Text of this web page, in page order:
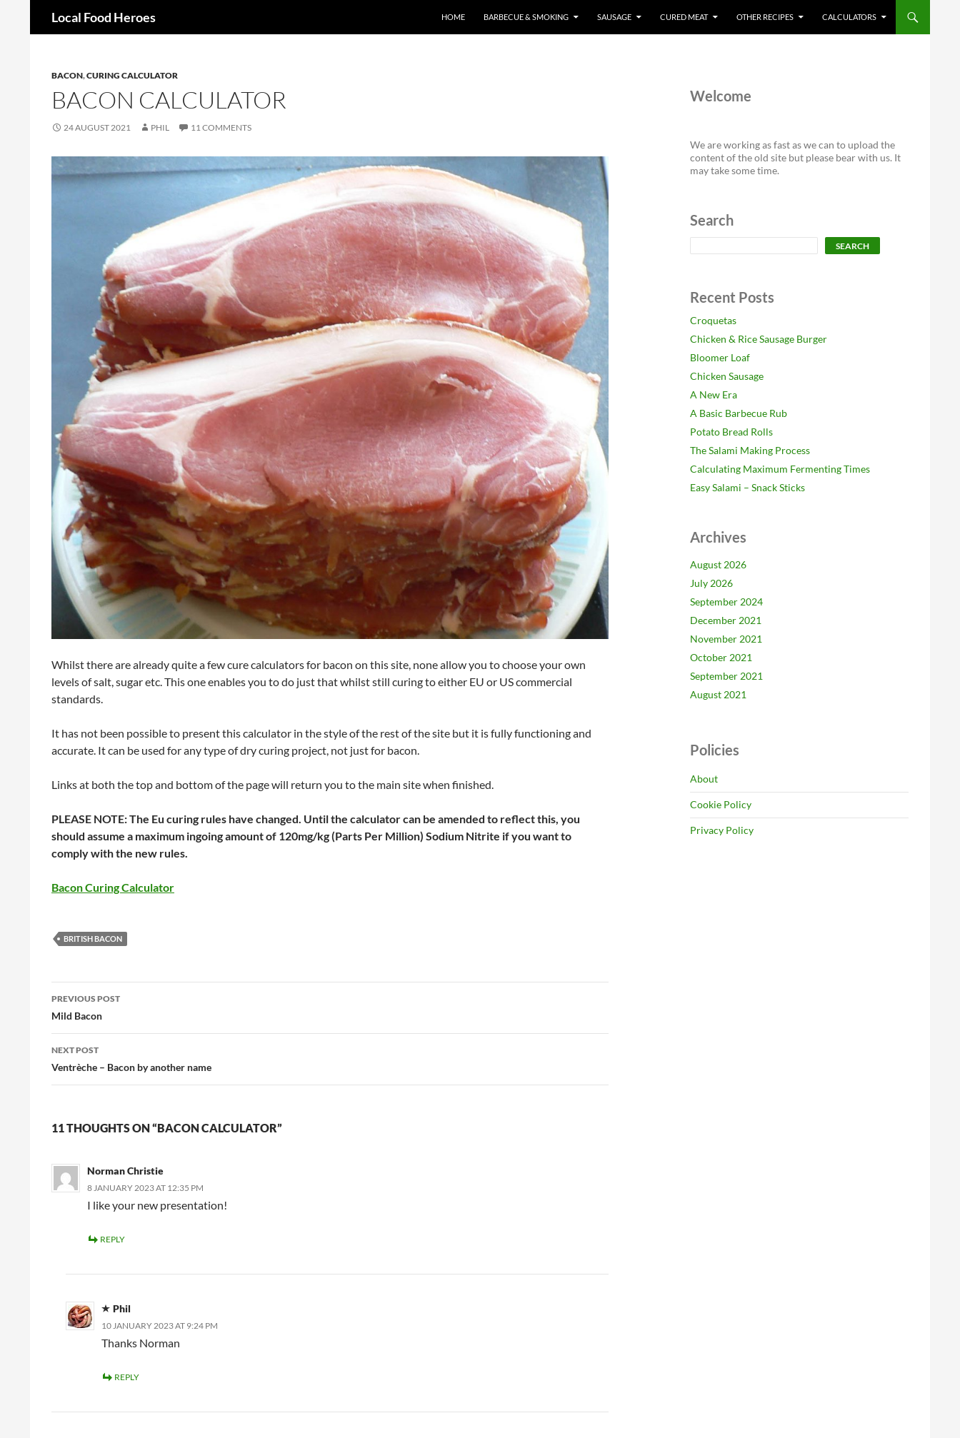
Local Food Heroes HOME BARBECUE & SMOKING SAUSAGE CURED MEAT OTHER RECIPES CALCULATORS
BACON,CURING CALCULATOR
BACON CALCULATOR
24 AUGUST 2021 PHIL 11 COMMENTS
Whilst there are already quite a few cure calculators for bacon on this site, none allow you to choose your own
levels of salt, sugar etc. This one enables you to do just that whilst still curing to either EU or US commercial
standards.
It has not been possible to present this calculator in the style of the rest of the site but it is fully functioning and
accurate. It can be used for any type of dry curing project, not just for bacon.
Links at both the top and bottom of the page will return you to the main site when finished.
PLEASE NOTE: The Eu curing rules have changed. Until the calculator can be amended to reflect this, you
should assume a maximum ingoing amount of 120mg/kg (Parts Per Million) Sodium Nitrite if you want to
comply with the new rules.
Bacon Curing Calculator
BRITISH BACON
Post
navigation
PREVIOUS POST
Mild Bacon
NEXT POST
Ventrèche – Bacon by another name
11 THOUGHTS ON “BACON CALCULATOR”
Norman Christie
8 JANUARY 2023 AT 12:35 PM
I like your new presentation!
REPLY
Phil
10 JANUARY 2023 AT 9:24 PM
Thanks Norman
REPLY
Welcome
We are working as fast as we can to upload the
content of the old site but please bear with us. It
may take some time.
Search
SEARCH
Recent Posts
Croquetas
Chicken & Rice Sausage Burger
Bloomer Loaf
Chicken Sausage
A New Era
A Basic Barbecue Rub
Potato Bread Rolls
The Salami Making Process
Calculating Maximum Fermenting Times
Easy Salami – Snack Sticks
Archives
August 2026
July 2026
September 2024
December 2021
November 2021
October 2021
September 2021
August 2021
Policies
About
Cookie Policy
Privacy Policy